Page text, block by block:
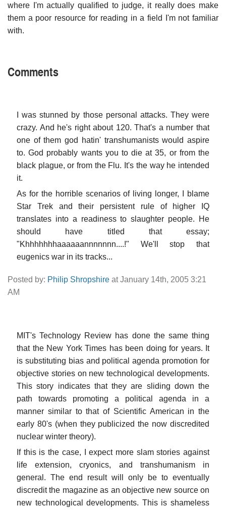
where I'm actually qualified to judge, it really does make
them a poor resource for reading in a field I'm not familiar
with.
Comments
I was stunned by those personal attacks. They were
crazy. And he's right about 120. That's a number that
one of them god hatin' transhumanists would aspire
to. God probably wants you to die at 35, or from the
black plague, or from the Flu. It's the way he intended
it.
As for the horrible scenarios of living longer, I blame
Star Trek and their persistent rule of higher IQ
translates into a readiness to slaughter people. He
should have titled that essay;
"Khhhhhhhaaaaaannnnnnn....!" We'll stop that
eugenics war in its tracks...
Posted by: Philip Shropshire at January 14th, 2005 3:21
AM
MIT's Technology Review has done the same thing
that the New York Times has been doing for years. It
is substituting bias and political agenda promotion for
objective stories on new technological developments.
This story indicates that they are sliding down the
path towards promoting a political agenda in a
manner similar to that of Scientific American in the
early 80's (when they publicized the now discredited
nuclear winter theory).
If this is the case, I expect more slam stories against
life extension, cryonics, and transhumanism in
general. The end result will only be to eventually
discredit the magazine as an objective new source on
new technological developments. This is shameless